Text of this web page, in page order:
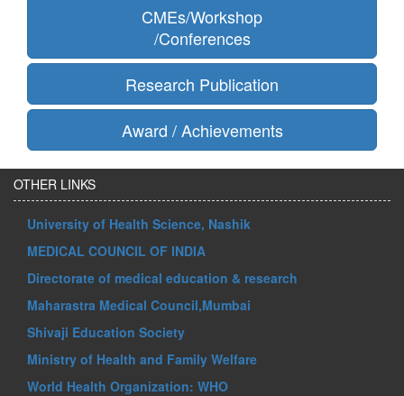
CMEs/Workshop
/Conferences
Research Publication
Award / Achievements
OTHER LINKS
University of Health Science, Nashik
MEDICAL COUNCIL OF INDIA
Directorate of medical education & research
Maharastra Medical Council,Mumbai
Shivaji Education Society
Ministry of Health and Family Welfare
World Health Organization: WHO